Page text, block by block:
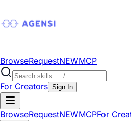
BrowseRequestNEWMCP
For Creators Sign In
BrowseRequestNEWMCPFor